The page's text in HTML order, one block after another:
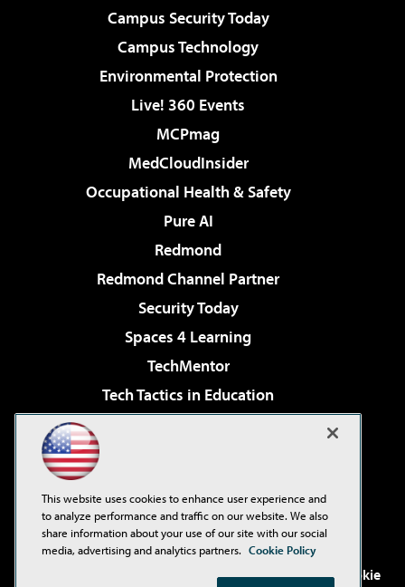
Campus Security Today
Campus Technology
Environmental Protection
Live! 360 Events
MCPmag
MedCloudInsider
Occupational Health & Safety
Pure AI
Redmond
Redmond Channel Partner
Security Today
Spaces 4 Learning
TechMentor
Tech Tactics in Education
Virtualization & Cloud Review
Visual Studio Live!
. See ourPrivacy Policy,
Cookie
This website uses cookies to enhance user experience and
to analyze performance and traffic on our website. We also
share information about your use of our site with our social
media, advertising and analytics partners. Cookie Policy